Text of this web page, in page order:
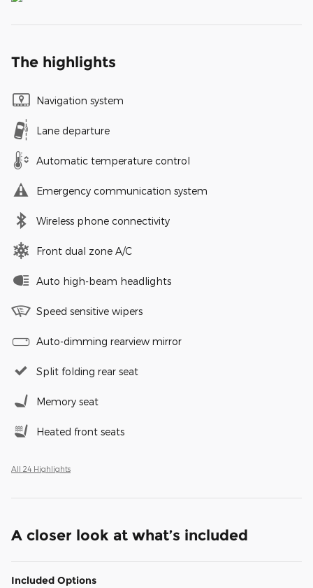
The highlights
Navigation system
Lane departure
Automatic temperature control
Emergency communication system
Wireless phone connectivity
Front dual zone A/C
Auto high-beam headlights
Speed sensitive wipers
Auto-dimming rearview mirror
Split folding rear seat
Memory seat
Heated front seats
All 24 Highlights
A closer look at what’s included
Included Options